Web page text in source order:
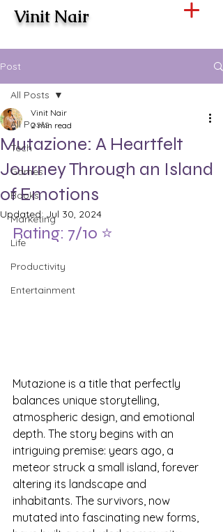
Vinit Nair
Post
All Posts
Tech
Games
Books
Marketing
Life
Productivity
Entertainment
All Posts
Mutazione: A Heartfelt
Journey Through an Island
of Emotions
Vinit Nair
2 min read
Updated: Jul 30, 2024
Rating: 7/10 ⭐️
Mutazione is a title that perfectly
balances unique storytelling,
atmospheric design, and emotional
depth. The story begins with an
intriguing premise: years ago, a
meteor struck a small island, forever
altering its landscape and
inhabitants. The survivors, now
mutated into fascinating new forms,